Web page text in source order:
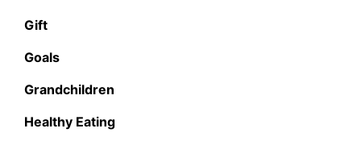
Gift
Goals
Grandchildren
Healthy Eating